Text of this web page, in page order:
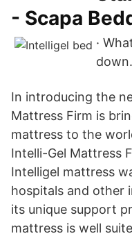
- Scapa
·
down.
In introducing the
Mattress Firm is
mattress to the
Intelli-Gel Mattress
Intelligel mattress
hospitals and other
its unique support
mattress is well